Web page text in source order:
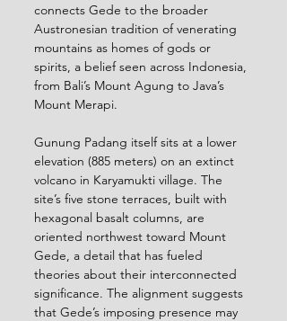
connects Gede to the broader
Austronesian tradition of venerating
mountains as homes of gods or
spirits, a belief seen across Indonesia,
from Bali’s Mount Agung to Java’s
Mount Merapi.
Gunung Padang itself sits at a lower
elevation (885 meters) on an extinct
volcano in Karyamukti village. The
site’s five stone terraces, built with
hexagonal basalt columns, are
oriented northwest toward Mount
Gede, a detail that has fueled
theories about their interconnected
significance. The alignment suggests
that Gede’s imposing presence may